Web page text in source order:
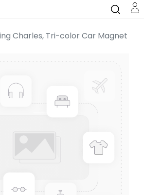
Charles, Tri-color Car Magnet